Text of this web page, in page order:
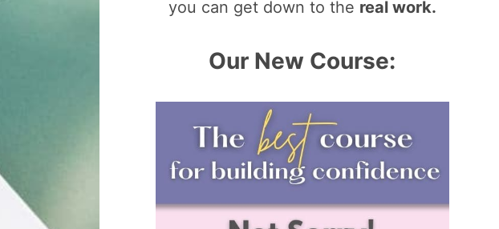
you can get down to the real work.
Our New Course: